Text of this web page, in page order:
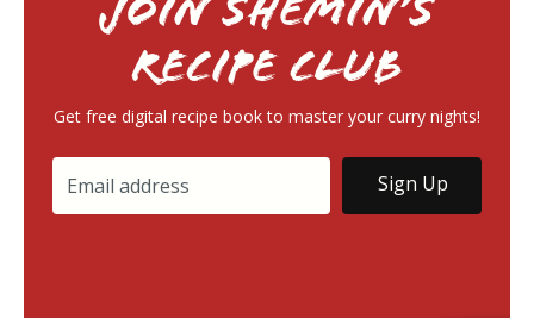
RECIPE Club
Get free digital recipe book to master your curry nights!